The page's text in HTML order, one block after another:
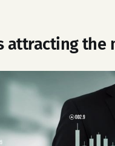
attracting the